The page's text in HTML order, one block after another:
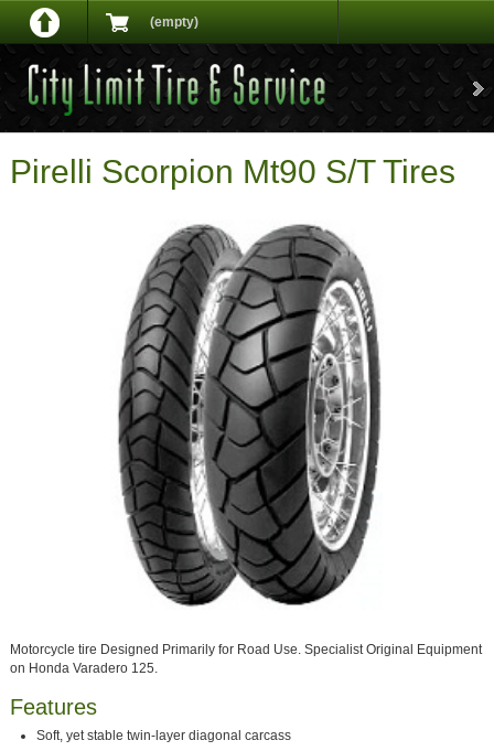
(empty)
Pirelli Scorpion Mt90 S/T Tires
Motorcycle tire Designed Primarily for Road Use. Specialist Original Equipment
on Honda Varadero 125.
Features
Soft, yet stable twin-layer diagonal carcass